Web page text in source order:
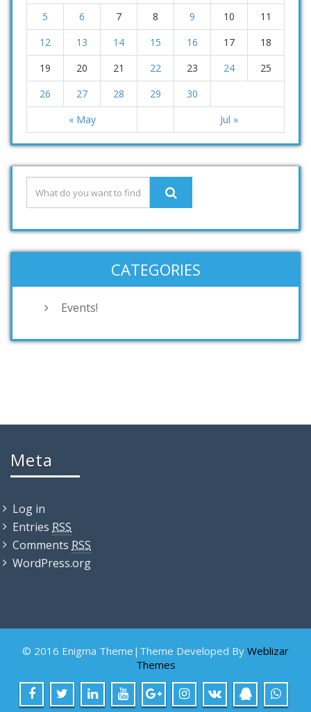
« May Jul »
5
6 7 8 9 10
11
12
13 14 15 16 17
18
19
20 21 22 23 24
25
26
27 28 29 30
CATEGORIES
Events!
Meta
Log in
Entries RSS
Comments RSS
WordPress.org
© 2016 Enigma Theme|Theme Developed By Weblizar
Themes